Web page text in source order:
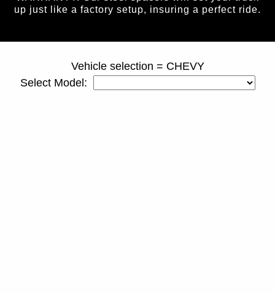
up just like a factory setup, insuring a perfect ride.
Vehicle selection = CHEVY
Select Model: